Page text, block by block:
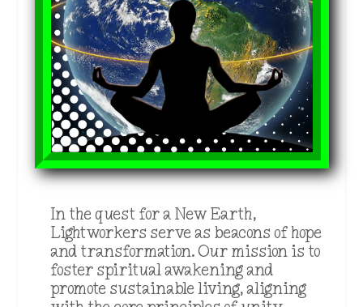
In the quest for a New Earth,
Lightworkers serve as beacons of hope
and transformation. Our mission is to
foster spiritual awakening and
promote sustainable living, aligning